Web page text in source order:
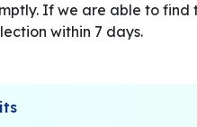
If we are able to
within 7 days.